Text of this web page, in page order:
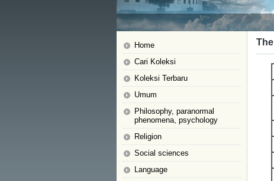
Home
Cari Koleksi
Koleksi Terbaru
Umum
Philosophy, paranormal
phenomena, psychology
Religion
Social sciences
Language